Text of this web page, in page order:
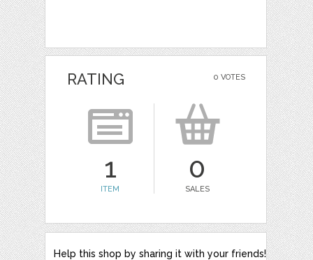
0 VOTES
RATING
1
ITEM
0
SALES
Help this shop by sharing it with your friends!